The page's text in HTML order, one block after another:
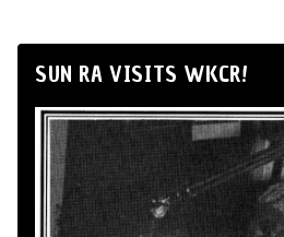
SUN RA VISITS WKCR!